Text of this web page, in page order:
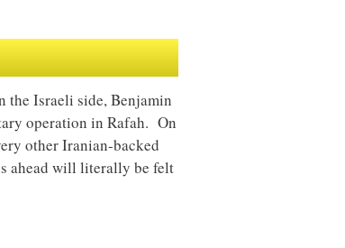
the Israeli side, Benjamin
operation in Rafah. On
other Iranian-backed
ahead will literally be felt